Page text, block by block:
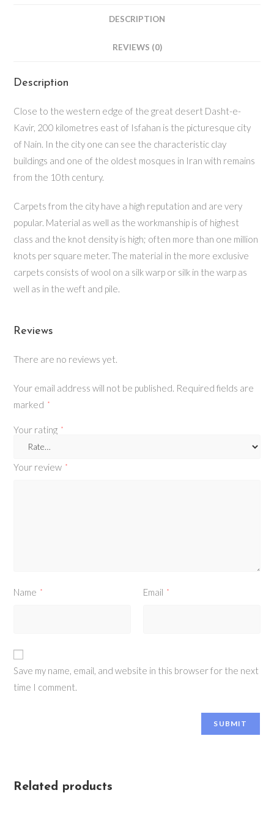
DESCRIPTION
REVIEWS (0)
Description
Close to the western edge of the great desert Dasht-e-
Kavir, 200 kilometres east of Isfahan is the picturesque city
of Nain. In the city one can see the characteristic clay
buildings and one of the oldest mosques in Iran with remains
from the 10th century.
Carpets from the city have a high reputation and are very
popular. Material as well as the workmanship is of highest
class and the knot density is high; often more than one million
knots per square meter. The material in the more exclusive
carpets consists of wool on a silk warp or silk in the warp as
well as in the weft and pile.
Reviews
There are no reviews yet.
Your email address will not be published. Required fields are
marked
*
Your rating *
Your review *
Name * Email *
Save my name, email, and website in this browser for the next
time I comment.
Related products